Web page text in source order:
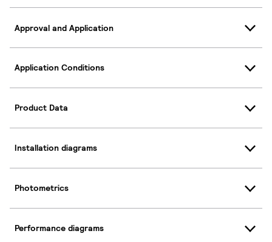
Approval and Application
Application Conditions
Product Data
Installation diagrams
Photometrics
Performance diagrams